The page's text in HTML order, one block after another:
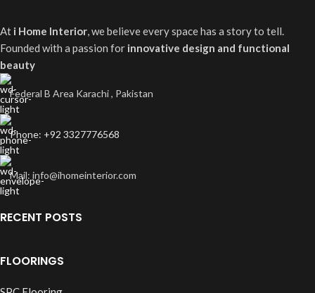
At i Home Interior , we believe every space has a story to tell.
Founded with a passion for innovative design and functional
beauty
Federal B Area Karachi , Pakistan
Phone: +92 3327776568
Mail: info@ihomeinterior.com
RECENT POSTS
FLOORINGS